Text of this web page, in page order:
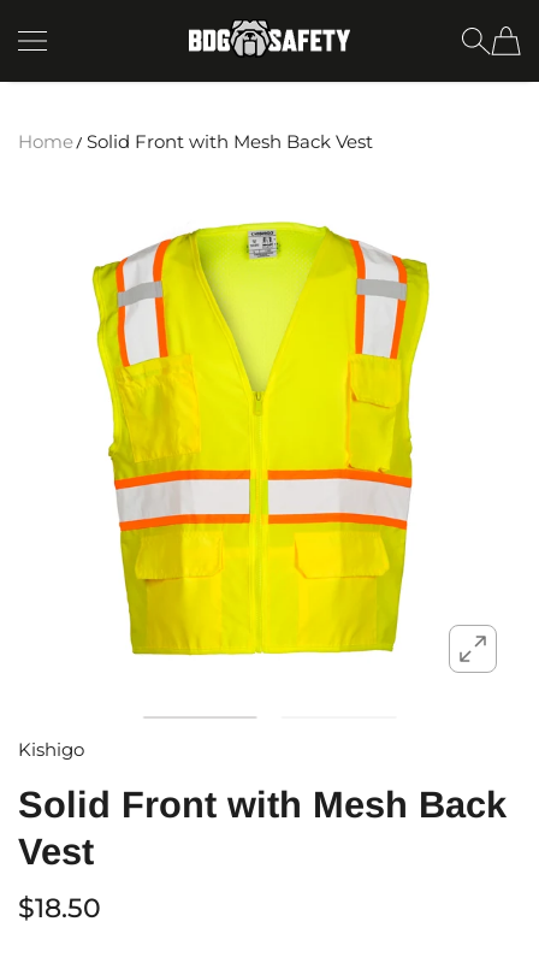
SKIP TO CONTENT BDG Safety
Home Solid Front with Mesh Back Vest
Kishigo
Solid Front with Mesh Back
Vest
$18.50